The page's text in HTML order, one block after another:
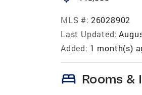
MLS #: 26028902
Last Updated:
Added: 1 month(s)
bed Rooms &